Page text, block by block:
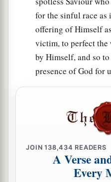
for the sinful race as
offering of Himself
victim, to perfect
by Himself, and so
presence of God for
JOIN138,434 READERS
A Verse
Every